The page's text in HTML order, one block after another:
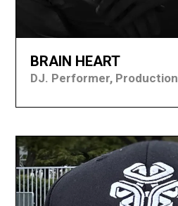
BRAIN HEART
DJ. Performer, Production